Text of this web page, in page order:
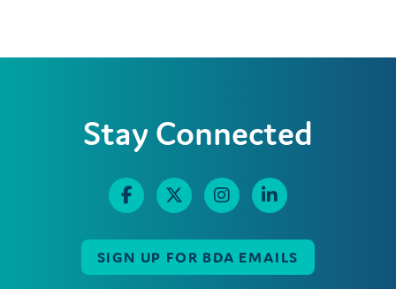
Stay Connected
SIGN UP FOR BDA EMAILS